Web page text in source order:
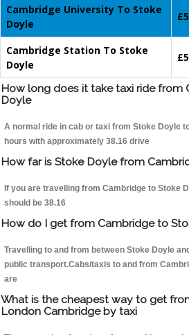
Cambridge University To Stoke
Doyle
Cambridge Station To Stoke
Doyle
How long does it take taxi ride from
Doyle
A normal ride in cab or taxi from Stoke Doyle
hours with approximately 38.16 drive
How far is Stoke Doyle from
If you are travelling from Cambridge to Stoke
should be 38.16
How do I get from Cambridge to
Travelling to and from between Stoke Doyle
public transport.Cabs/taxis to and from
are
What is the cheapest way to get
London Cambridge by taxi